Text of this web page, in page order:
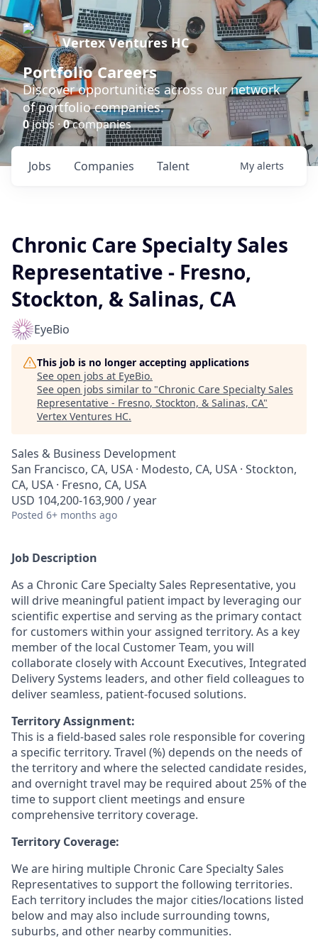
Vertex Ventures HC
Portfolio Careers
Discover opportunities across our network
of portfolio companies.
0jobs ·0companies
Jobs Companies Talent My alerts
Chronic Care Specialty Sales
Representative - Fresno,
Stockton, & Salinas, CA
EyeBio
This job is no longer accepting applications
See open jobs at EyeBio.
See open jobs similar to "Chronic Care Specialty Sales
Representative - Fresno, Stockton, & Salinas, CA"
Vertex Ventures HC.
Sales & Business Development
San Francisco, CA, USA · Modesto, CA, USA · Stockton,
CA, USA · Fresno, CA, USA
USD 104,200-163,900 / year
Posted 6+ months ago
Job Description
As a Chronic Care Specialty Sales Representative, you
will drive meaningful patient impact by leveraging our
scientific expertise and serving as the primary contact
for customers within your assigned territory. As a key
member of the local Customer Team, you will
collaborate closely with Account Executives, Integrated
Delivery Systems leaders, and other field colleagues to
deliver seamless, patient-focused solutions.
Territory Assignment:
This is a field-based sales role responsible for covering
a specific territory. Travel (%) depends on the needs of
the territory and where the selected candidate resides,
and overnight travel may be required about 25% of the
time to support client meetings and ensure
comprehensive territory coverage.
Territory Coverage:
We are hiring multiple Chronic Care Specialty Sales
Representatives to support the following territories.
Each territory includes the major cities/locations listed
below and may also include surrounding towns,
suburbs, and other nearby communities.